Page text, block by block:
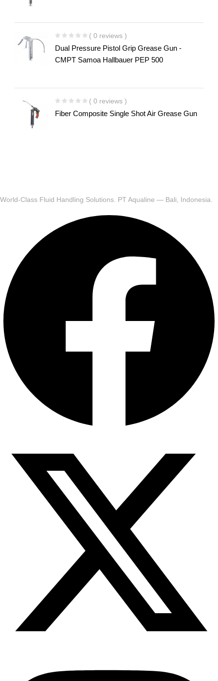
( 0 reviews )
Dual Pressure Pistol Grip Grease Gun -
CMPT Samoa Hallbauer PEP 500
( 0 reviews )
Fiber Composite Single Shot Air Grease Gun
World-Class Fluid Handling Solutions. PT Aqualine — Bali, Indonesia.